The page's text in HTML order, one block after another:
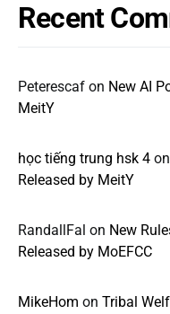
Recent
Peterescaf on New AI
MeitY
học tiếng trung hsk 4 on
Released by MeitY
RandallFal on New
Released by MoEFCC
MikeHom on Tribal